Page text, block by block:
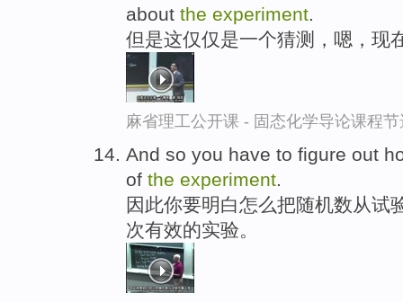
about the experiment
但是这仅仅是一个猜测，嗯，现
麻省理工公开课 - 固态化学导论课程节
And so you have to figure out
of the experiment.
因此你要明白怎么把随机数从试
次有效的实验。